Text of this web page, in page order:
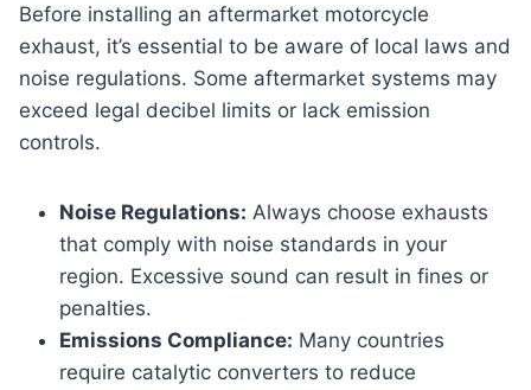
Before installing an aftermarket motorcycle
exhaust, it’s essential to be aware of local laws and
noise regulations. Some aftermarket systems may
exceed legal decibel limits or lack emission
controls.
Noise Regulations: Always choose exhausts
that comply with noise standards in your
region. Excessive sound can result in fines or
penalties.
Emissions Compliance: Many countries
require catalytic converters to reduce